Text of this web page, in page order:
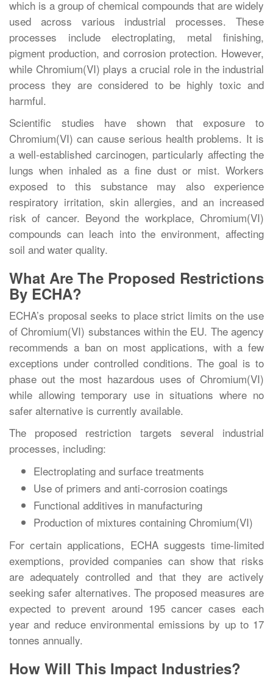
which is a group of chemical compounds that are widely
used across various industrial processes. These
processes include electroplating, metal finishing,
pigment production, and corrosion protection. However,
while Chromium(VI) plays a crucial role in the industrial
process they are considered to be highly toxic and
harmful.
Scientific studies have shown that exposure to
Chromium(VI) can cause serious health problems. It is
a well-established carcinogen, particularly affecting the
lungs when inhaled as a fine dust or mist. Workers
exposed to this substance may also experience
respiratory irritation, skin allergies, and an increased
risk of cancer. Beyond the workplace, Chromium(VI)
compounds can leach into the environment, affecting
soil and water quality.
What Are The Proposed Restrictions
By ECHA?
ECHA’s proposal seeks to place strict limits on the use
of Chromium(VI) substances within the EU. The agency
recommends a ban on most applications, with a few
exceptions under controlled conditions. The goal is to
phase out the most hazardous uses of Chromium(VI)
while allowing temporary use in situations where no
safer alternative is currently available.
The proposed restriction targets several industrial
processes, including:
Electroplating and surface treatments
Use of primers and anti-corrosion coatings
Functional additives in manufacturing
Production of mixtures containing Chromium(VI)
For certain applications, ECHA suggests time-limited
exemptions, provided companies can show that risks
are adequately controlled and that they are actively
seeking safer alternatives. The proposed measures are
expected to prevent around 195 cancer cases each
year and reduce environmental emissions by up to 17
tonnes annually.
How Will This Impact Industries?